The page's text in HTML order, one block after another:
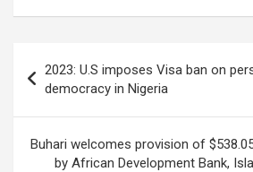
navigation
2023: U.S imposes Visa ban on
democracy in Nigeria
Buhari welcomes provision of
by African Development Bank,